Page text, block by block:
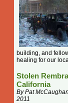
building, and
healing for our
Stolen
California
By Pat
2011